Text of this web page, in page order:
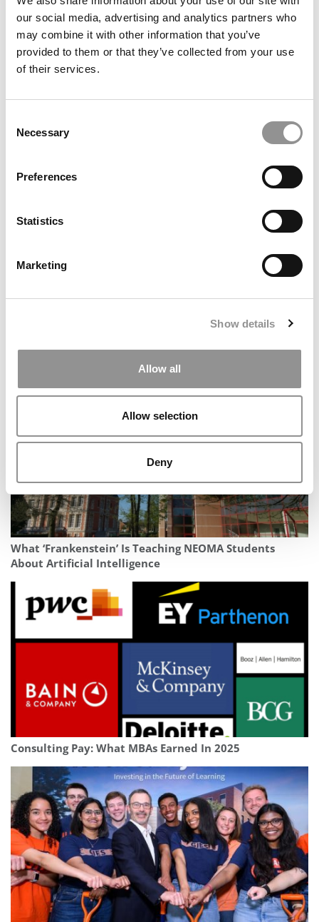
our social media, advertising and analytics partners who
may combine it with other information that you’ve
provided to them or that they’ve collected from your use
of their services.
Selection
Necessary
Preferences
Statistics
Marketing
Show details
Allow all
Allow selection
Deny
High & Low MBA Salaries & Bonuses At The Top 100 U.S.
B-Schools
The 100 Best & Brightest MBAs: Class Of 2026
What ‘Frankenstein’ Is Teaching NEOMA Students
About Artificial Intelligence
Consulting Pay: What MBAs Earned In 2025